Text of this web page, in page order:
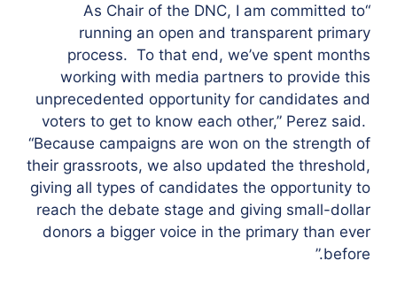
“As Chair of the DNC, I am committed to
running an open and transparent primary
process. To that end, we’ve spent months
working with media partners to provide this
unprecedented opportunity for candidates and
voters to get to know each other,” Perez said.
“Because campaigns are won on the strength of
their grassroots, we also updated the threshold,
giving all types of candidates the opportunity to
reach the debate stage and giving small-dollar
donors a bigger voice in the primary than ever
before.”